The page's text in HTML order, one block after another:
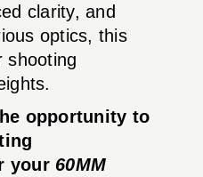
clarity, and
optics, this
shooting
opportunity to
your 60MM